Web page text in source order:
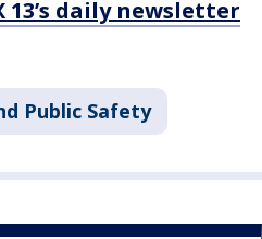
13’s daily newsletter
Public Safety